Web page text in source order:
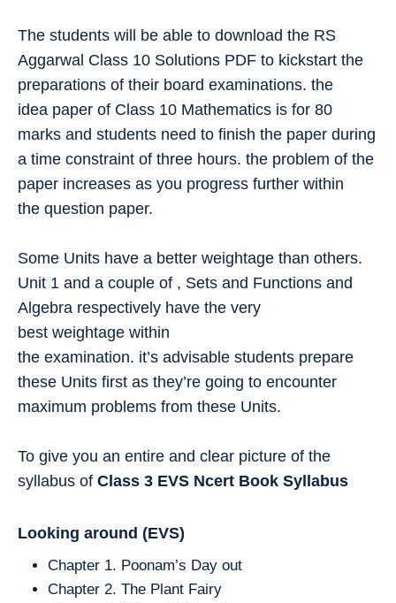
The students will be able to download the RS
Aggarwal Class 10 Solutions PDF to kickstart the
preparations of their board examinations. the
idea paper of Class 10 Mathematics is for 80
marks and students need to finish the paper during
a time constraint of three hours. the problem of the
paper increases as you progress further within
the question paper.
Some Units have a better weightage than others.
Unit 1 and a couple of , Sets and Functions and
Algebra respectively have the very
best weightage within
the examination. it’s advisable students prepare
these Units first as they’re going to encounter
maximum problems from these Units.
To give you an entire and clear picture of the
syllabus of Class 3 EVS Ncert Book Syllabus
Looking around (EVS)
Chapter 1. Poonam’s Day out
Chapter 2. The Plant Fairy